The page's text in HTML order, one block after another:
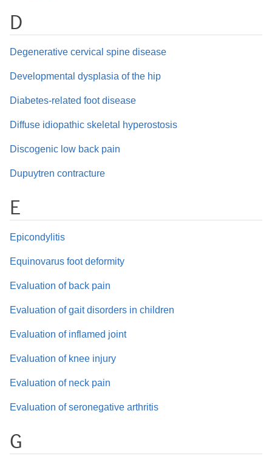
D
Degenerative cervical spine disease
Developmental dysplasia of the hip
Diabetes-related foot disease
Diffuse idiopathic skeletal hyperostosis
Discogenic low back pain
Dupuytren contracture
E
Epicondylitis
Equinovarus foot deformity
Evaluation of back pain
Evaluation of gait disorders in children
Evaluation of inflamed joint
Evaluation of knee injury
Evaluation of neck pain
Evaluation of seronegative arthritis
G